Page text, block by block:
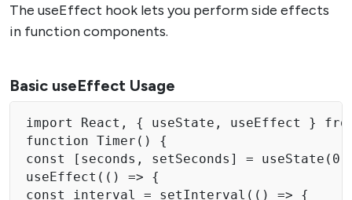
The useEffect hook lets you perform side effects
in function components.
Basic useEffect Usage
import React, { useState, useEffect }
function Timer() {
const [seconds, setSeconds] =
useEffect(() => {
const interval = setInterval(() => {